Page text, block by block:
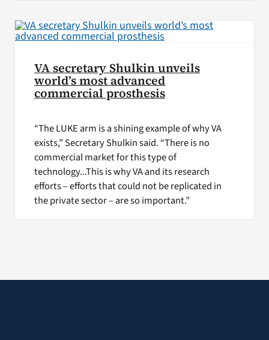
VA secretary Shulkin unveils
world’s most advanced
commercial prosthesis
“The LUKE arm is a shining example of why VA
exists,” Secretary Shulkin said. “There is no
commercial market for this type of
technology...This is why VA and its research
efforts – efforts that could not be replicated in
the private sector – are so important.”